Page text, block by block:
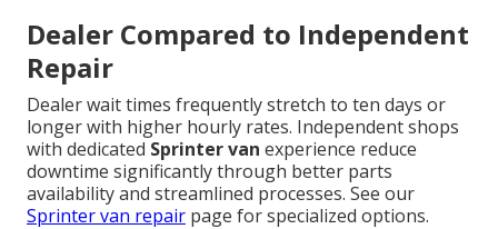
Dealer Compared to Independent
Repair
Dealer wait times frequently stretch to ten days or
longer with higher hourly rates. Independent shops
with dedicated Sprinter van experience reduce
downtime significantly through better parts
availability and streamlined processes. See our
Sprinter van repair page for specialized options.